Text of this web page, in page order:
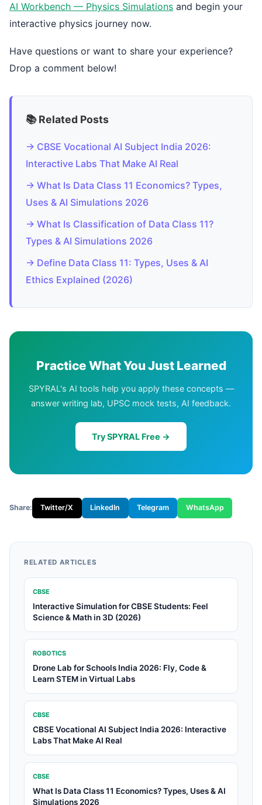
AI Workbench — Physics Simulations and begin your
interactive physics journey now.
Have questions or want to share your experience?
Drop a comment below!
📚 Related Posts
→ CBSE Vocational AI Subject India 2026:
Interactive Labs That Make AI Real
→ What Is Data Class 11 Economics? Types,
Uses & AI Simulations 2026
→ What Is Classification of Data Class 11?
Types & AI Simulations 2026
→ Define Data Class 11: Types, Uses & AI
Ethics Explained (2026)
Practice What You Just Learned
SPYRAL's AI tools help you apply these concepts —
answer writing lab, UPSC mock tests, AI feedback.
Try SPYRAL Free →
Share: Twitter/X LinkedIn Telegram WhatsApp
RELATED ARTICLES
CBSE
Interactive Simulation for CBSE Students: Feel
Science & Math in 3D (2026)
ROBOTICS
Drone Lab for Schools India 2026: Fly, Code &
Learn STEM in Virtual Labs
CBSE
CBSE Vocational AI Subject India 2026: Interactive
Labs That Make AI Real
CBSE
What Is Data Class 11 Economics? Types, Uses & AI
Simulations 2026